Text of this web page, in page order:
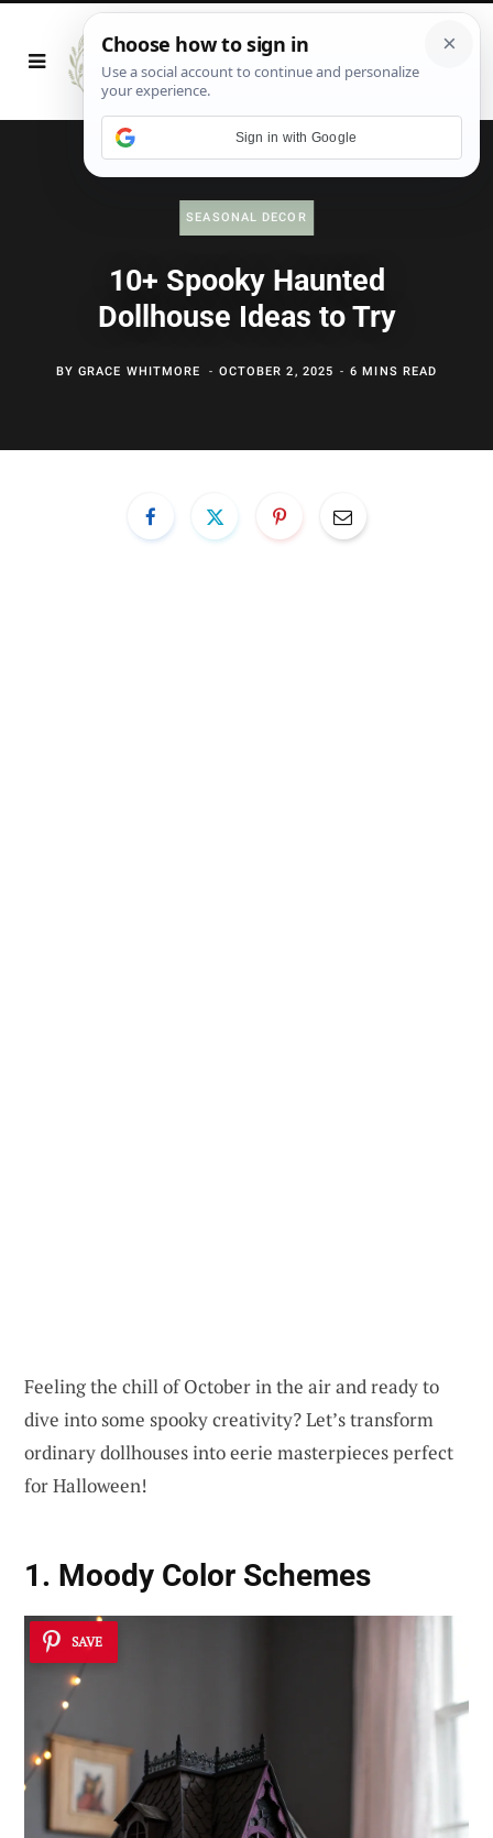
SEASONAL DECOR
10+ Spooky Haunted
Dollhouse Ideas to Try
BYGRACE WHITMORE OCTOBER 2, 2025 6 MINS READ
Feeling the chill of October in the air and ready to
dive into some spooky creativity? Let’s transform
ordinary dollhouses into eerie masterpieces perfect
for Halloween!
1. Moody Color Schemes
SAVE
Sign in with Google